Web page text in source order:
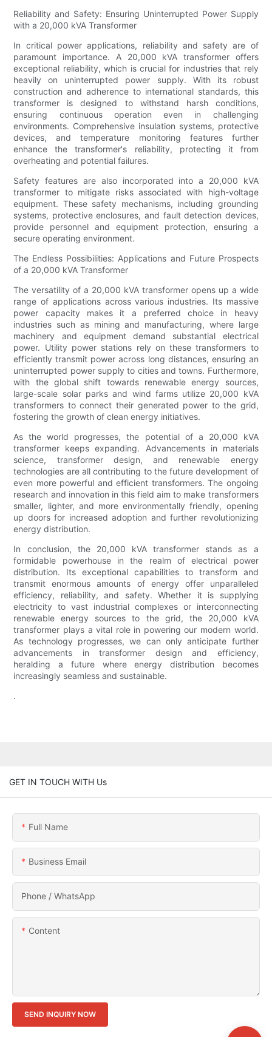
Reliability and Safety: Ensuring Uninterrupted Power Supply
with a 20,000 kVA Transformer
In critical power applications, reliability and safety are of
paramount importance. A 20,000 kVA transformer offers
exceptional reliability, which is crucial for industries that rely
heavily on uninterrupted power supply. With its robust
construction and adherence to international standards, this
transformer is designed to withstand harsh conditions,
ensuring continuous operation even in challenging
environments. Comprehensive insulation systems, protective
devices, and temperature monitoring features further
enhance the transformer's reliability, protecting it from
overheating and potential failures.
Safety features are also incorporated into a 20,000 kVA
transformer to mitigate risks associated with high-voltage
equipment. These safety mechanisms, including grounding
systems, protective enclosures, and fault detection devices,
provide personnel and equipment protection, ensuring a
secure operating environment.
The Endless Possibilities: Applications and Future Prospects
of a 20,000 kVA Transformer
The versatility of a 20,000 kVA transformer opens up a wide
range of applications across various industries. Its massive
power capacity makes it a preferred choice in heavy
industries such as mining and manufacturing, where large
machinery and equipment demand substantial electrical
power. Utility power stations rely on these transformers to
efficiently transmit power across long distances, ensuring an
uninterrupted power supply to cities and towns. Furthermore,
with the global shift towards renewable energy sources,
large-scale solar parks and wind farms utilize 20,000 kVA
transformers to connect their generated power to the grid,
fostering the growth of clean energy initiatives.
As the world progresses, the potential of a 20,000 kVA
transformer keeps expanding. Advancements in materials
science, transformer design, and renewable energy
technologies are all contributing to the future development of
even more powerful and efficient transformers. The ongoing
research and innovation in this field aim to make transformers
smaller, lighter, and more environmentally friendly, opening
up doors for increased adoption and further revolutionizing
energy distribution.
In conclusion, the 20,000 kVA transformer stands as a
formidable powerhouse in the realm of electrical power
distribution. Its exceptional capabilities to transform and
transmit enormous amounts of energy offer unparalleled
efficiency, reliability, and safety. Whether it is supplying
electricity to vast industrial complexes or interconnecting
renewable energy sources to the grid, the 20,000 kVA
transformer plays a vital role in powering our modern world.
As technology progresses, we can only anticipate further
advancements in transformer design and efficiency,
heralding a future where energy distribution becomes
increasingly seamless and sustainable.
.
GET IN TOUCH WITH Us
Full Name
Business Email
Phone / WhatsApp
Content
SEND INQUIRY NOW